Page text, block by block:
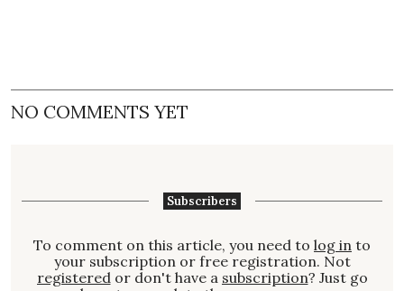
NO COMMENTS YET
Subscribers
To comment on this article, you need to log in to
your subscription or free registration. Not
registeredor don't have a subscription? Just go